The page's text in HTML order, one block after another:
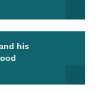
his